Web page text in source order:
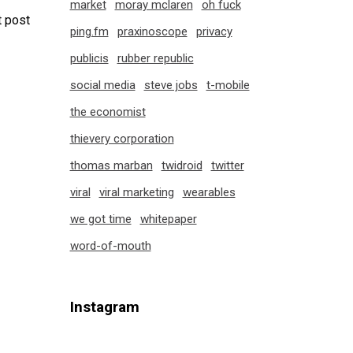
post
market moray mclaren
oh fuck
ping.fm
praxinoscope
privacy
publicis
rubber republic
social media
steve jobs
t-mobile
the economist
thievery corporation
thomas marban
twidroid
twitter
viral
viral marketing
wearables
we got time
whitepaper
word-of-mouth
Instagram